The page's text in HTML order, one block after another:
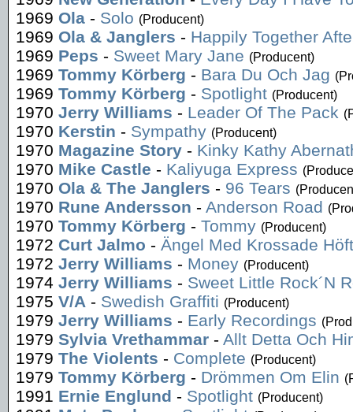
1969 Ola - Solo (Producent)
1969 Ola & Janglers - Happily Together
1969 Peps - Sweet Mary Jane (Producent)
1969 Tommy Körberg - Bara Du Och Jag
1969 Tommy Körberg - Spotlight (Producent)
1970 Jerry Williams - Leader Of The Pack
1970 Kerstin - Sympathy (Producent)
1970 Magazine Story - Kinky Kathy
1970 Mike Castle - Kaliyuga Express
1970 Ola & The Janglers - 96 Tears
1970 Rune Andersson - Anderson Road
1970 Tommy Körberg - Tommy (Producent)
1972 Curt Jalmo - Ängel Med Krossade
1972 Jerry Williams - Money (Producent)
1974 Jerry Williams - Sweet Little Rock´N
1975 V/A - Swedish Graffiti (Producent)
1979 Jerry Williams - Early Recordings
1979 Sylvia Vrethammar - Allt Detta Och
1979 The Violents - Complete (Producent)
1979 Tommy Körberg - Drömmen Om Elin
1991 Ernie Englund - Spotlight (Producent)